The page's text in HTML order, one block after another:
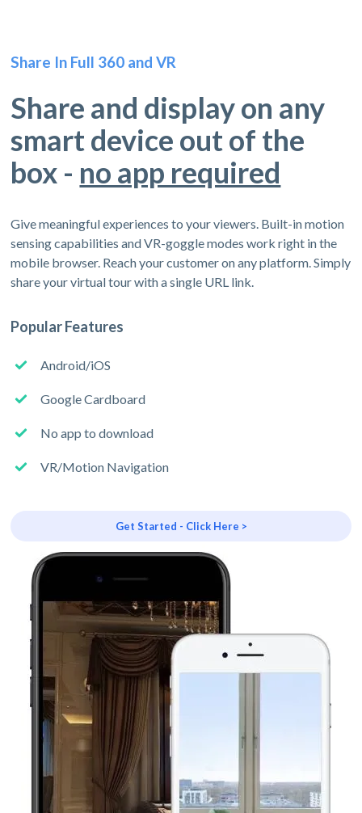
Share In Full 360 and VR
Share and display on any
smart device out of the
box - no app required
Give meaningful experiences to your viewers. Built-in motion
sensing capabilities and VR-goggle modes work right in the
mobile browser. Reach your customer on any platform. Simply
share your virtual tour with a single URL link.
Popular Features
Android/iOS
Google Cardboard
No app to download
VR/Motion Navigation
Get Started - Click Here >